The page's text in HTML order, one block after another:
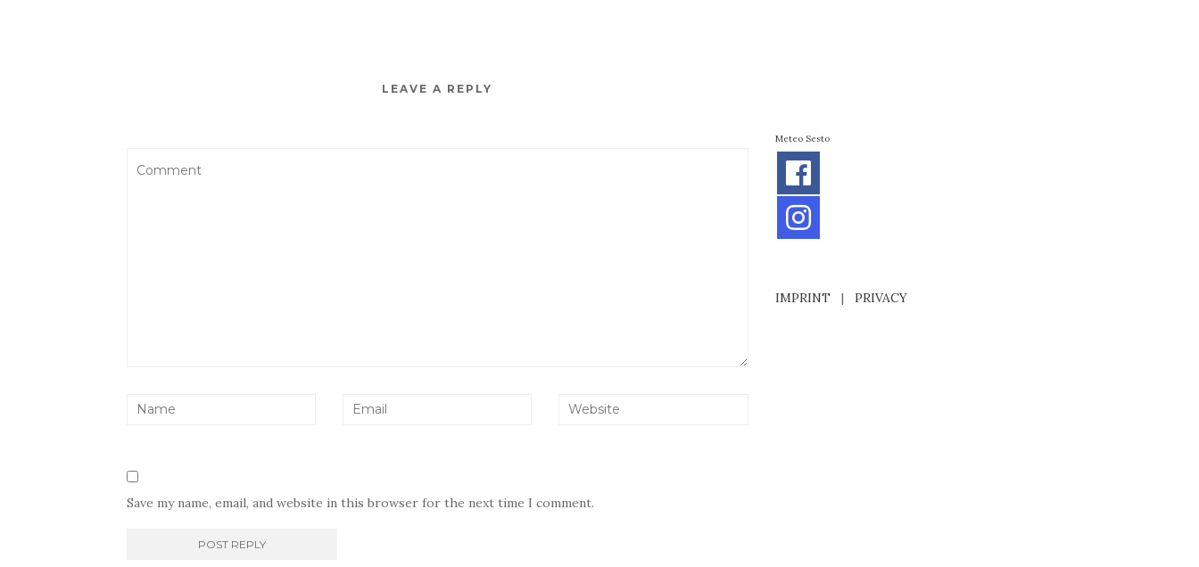
LEAVE A REPLY
Save my name, email, and website in this browser for the next time I comment.
Meteo Sesto
IMPRINT | PRIVACY